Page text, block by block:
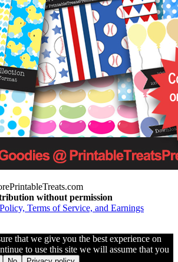
without permission
Terms of Service, and Earnings
that we give you the best experience on
to use this site we will assume that you